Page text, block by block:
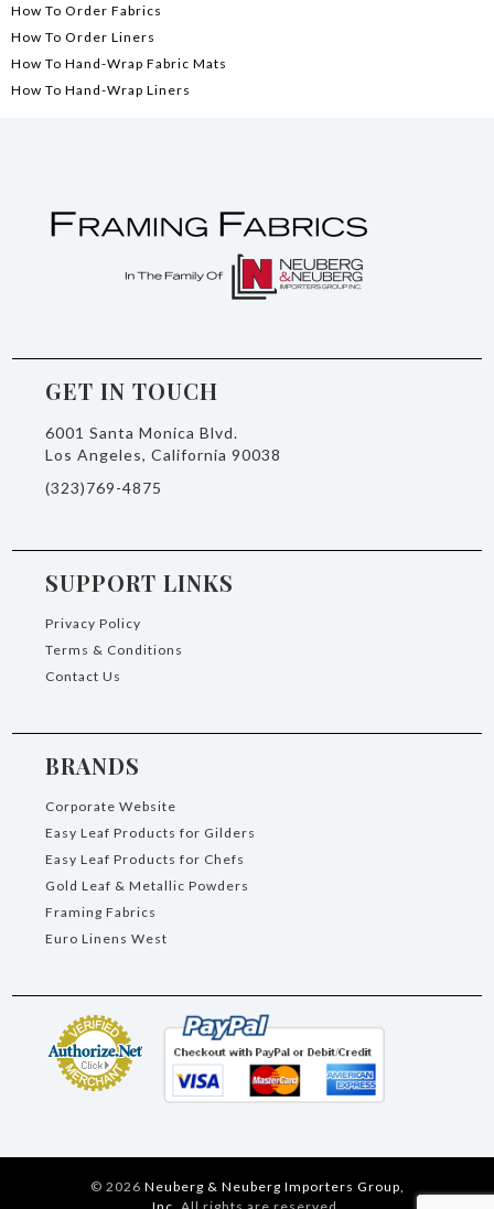
How To Order Fabrics
How To Order Liners
How To Hand-Wrap Fabric Mats
How To Hand-Wrap Liners
GET IN TOUCH
6001 Santa Monica Blvd.
Los Angeles, California 90038
(323)769-4875
SUPPORT LINKS
Privacy Policy
Terms & Conditions
Contact Us
BRANDS
Corporate Website
Easy Leaf Products for Gilders
Easy Leaf Products for Chefs
Gold Leaf & Metallic Powders
Framing Fabrics
Euro Linens West
© 2026 Neuberg & Neuberg Importers Group,